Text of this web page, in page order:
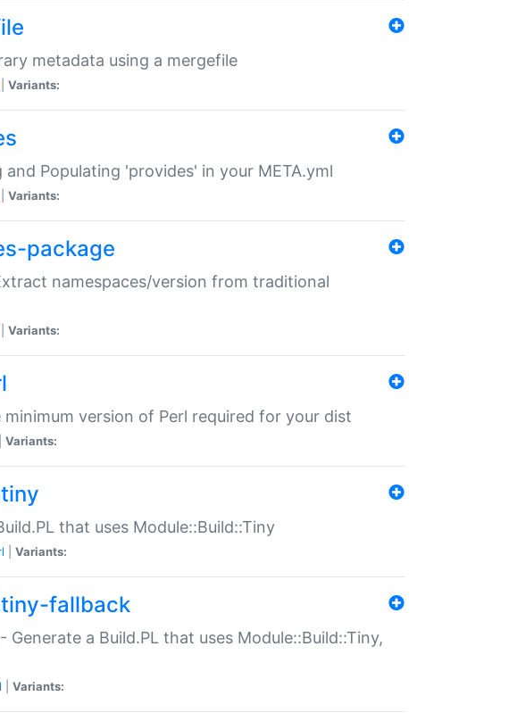
metadata using a mergefile
Variants:
Populating 'provides' in your META.yml
Variants:
package
namespaces/version from traditional
Variants:
version of Perl required for your dist
Variants:
that uses Module::Build::Tiny
Variants:
fallback
a Build.PL that uses Module::Build::Tiny,
Variants: